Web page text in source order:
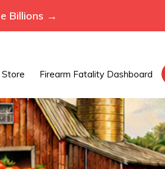
Billions →
Store Firearm Fatality Dashboard